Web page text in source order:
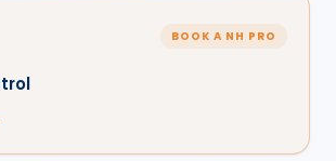
BOOK A NH PRO